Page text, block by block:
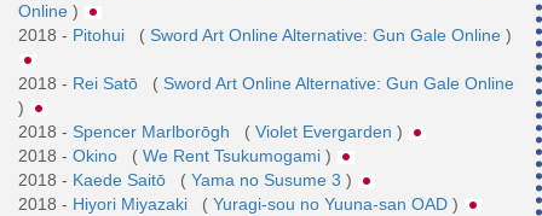
Online )
2018 - Pitohui ( Sword Art Online Alternative: Gun Gale Online )
2018 - Rei Satō ( Sword Art Online Alternative: Gun Gale Online
)
2018 - Spencer Marlborōgh ( Violet Evergarden )
2018 - Okino ( We Rent Tsukumogami )
2018 - Kaede Saitō ( Yama no Susume 3 )
2018 - Hiyori Miyazaki ( Yuragi-sou no Yuuna-san OAD )